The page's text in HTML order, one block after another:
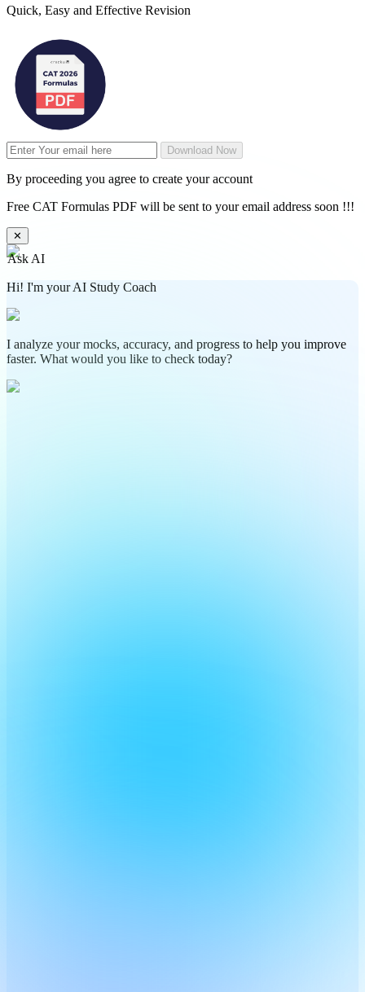
Quick, Easy and Effective Revision
Download Now
By proceeding you agree to create your account
Free CAT Formulas PDF will be sent to your email address soon !!!
✕
Ask AI
Hi! I'm your AI Study Coach
I analyze your mocks, accuracy, and progress to help you improve
faster. What would you like to check today?